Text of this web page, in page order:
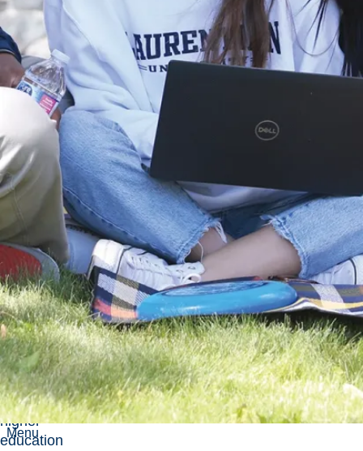
Menu
perspectives
and ideas that
spark curiosity
and
innovation. We
are driven to
continuously
generate,
explore and
refine ideas
that contribute
to the wealth
of human
knowledge
that will shape
a more
prosperous,
equitable, and
sustainable
world.
Inclusive:A
higher
education